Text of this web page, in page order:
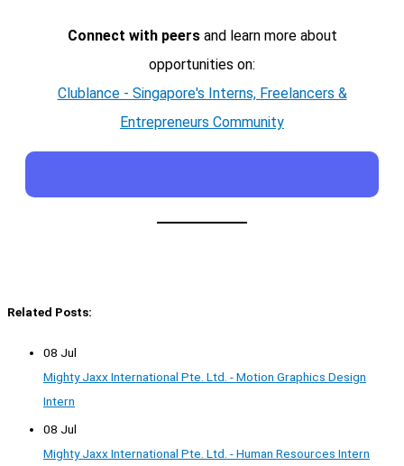
Connect with peersand learn more about
opportunities on:
Clublance - Singapore's Interns, Freelancers &
Entrepreneurs Community
Related Posts:
08 Jul
Mighty Jaxx International Pte. Ltd. - Motion Graphics Design
Intern
08 Jul
Mighty Jaxx International Pte. Ltd. - Human Resources Intern